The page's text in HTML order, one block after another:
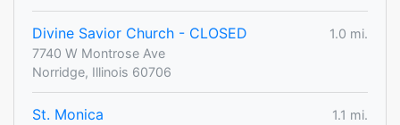
Divine Savior Church - CLOSED
1.0 mi.
7740 W Montrose Ave
Norridge, Illinois 60706
St. Monica
1.1 mi.